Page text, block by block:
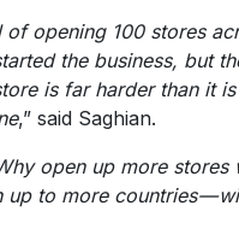
of opening 100 stores
the business, but
is far harder than it
,” said Saghian.
open up more stores
up to more countries —